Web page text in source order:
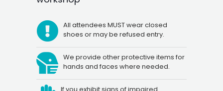
All attendees MUST wear closed
shoes or may be refused entry.
We provide other protective items for
hands and faces where needed.
If you exhibit signs of impaired